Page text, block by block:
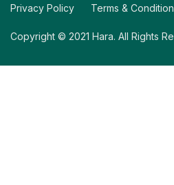
Copyright © 2021 Hara. All Rights
Privacy Policy Terms &